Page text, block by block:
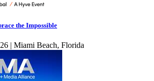
the Impossible
| Miami Beach, Florida